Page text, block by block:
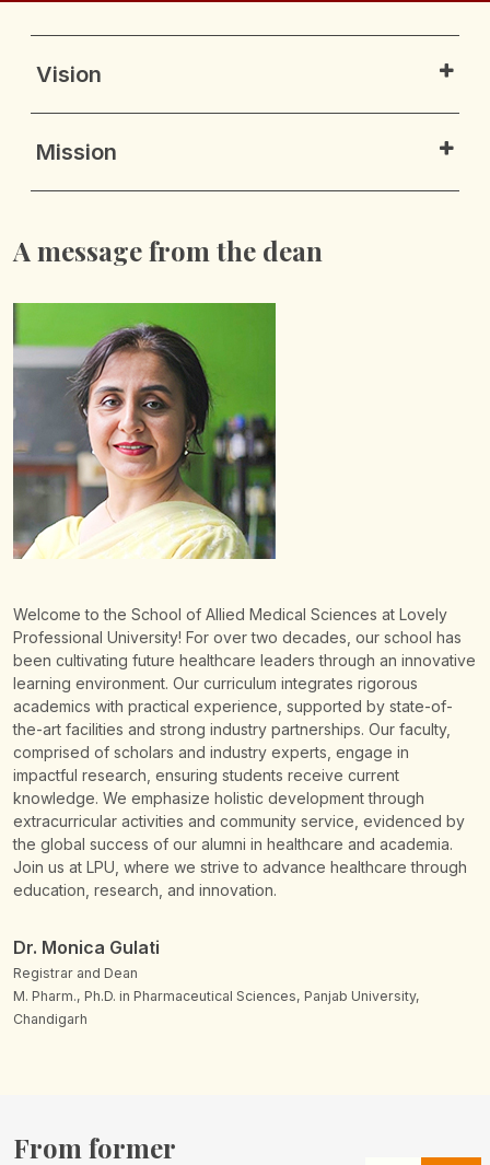
Vision
Mission
A message from the dean
Welcome to the School of Allied Medical Sciences at Lovely
Professional University! For over two decades, our school has
been cultivating future healthcare leaders through an innovative
learning environment. Our curriculum integrates rigorous
academics with practical experience, supported by state-of-
the-art facilities and strong industry partnerships. Our faculty,
comprised of scholars and industry experts, engage in
impactful research, ensuring students receive current
knowledge. We emphasize holistic development through
extracurricular activities and community service, evidenced by
the global success of our alumni in healthcare and academia.
Join us at LPU, where we strive to advance healthcare through
education, research, and innovation.
Dr. Monica Gulati
Registrar and Dean
M. Pharm., Ph.D. in Pharmaceutical Sciences, Panjab University,
Chandigarh
From former